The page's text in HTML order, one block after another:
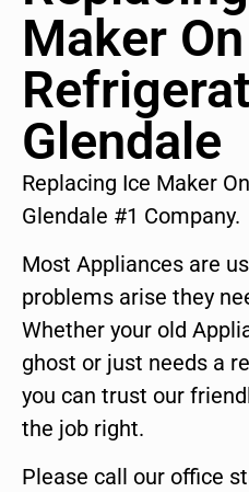
Maker
Glendale
Replacing Ice Maker
Glendale #1 Company.
Most Appliances are
problems arise they
Whether your old
ghost or just needs a
you can trust our
the job right.
Please call our office